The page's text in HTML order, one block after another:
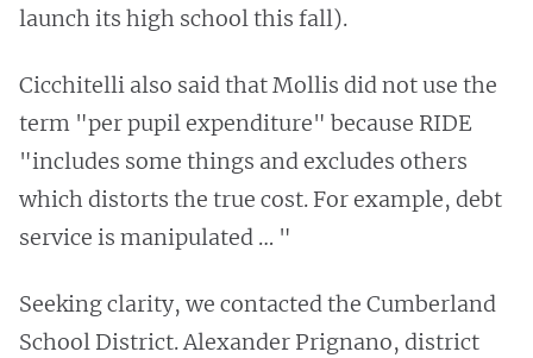
launch its high school this fall).
Cicchitelli also said that Mollis did not use the
term "per pupil expenditure" because RIDE
"includes some things and excludes others
which distorts the true cost. For example, debt
service is manipulated … "
Seeking clarity, we contacted the Cumberland
School District. Alexander Prignano, district